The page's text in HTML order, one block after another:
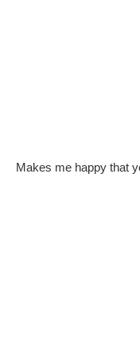
Makes me happy that